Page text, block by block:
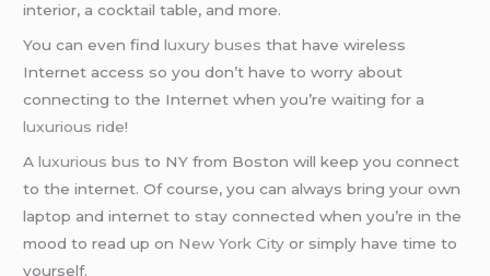
interior, a cocktail table, and more.
You can even findluxury buses that have wireless
Internet access so you don’t have to worry about
connecting to the Internet when you’re waiting for a
luxurious ride!
Aluxurious bus to NY from Boston will keep you connect
to the internet. Of course, you can always bring your own
laptop and internet to stay connected when you’re in the
mood to read up on New York City or simply have time to
yourself.